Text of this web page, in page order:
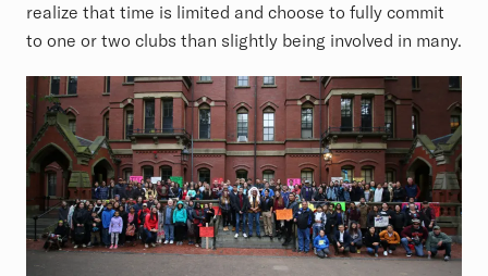
realize that time is limited and choose to fully commit
to one or two clubs than slightly being involved in many.